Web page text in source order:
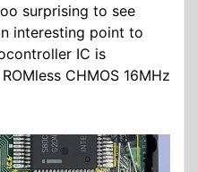
surprising to see
interesting point to
IC is
CHMOS 16MHz